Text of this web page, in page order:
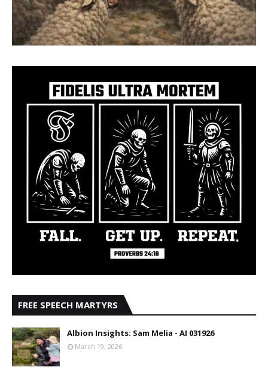
FREE SPEECH MARTYRS
Albion Insights: Sam Melia - AI 031926
March 19, 2026